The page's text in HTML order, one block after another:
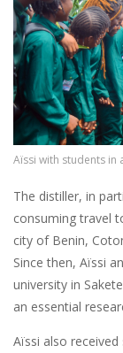
Aïssi with students in
The distiller, in
consuming travel
city of Benin,
Since then, Aïssi
university in
an essential
Aïssi also